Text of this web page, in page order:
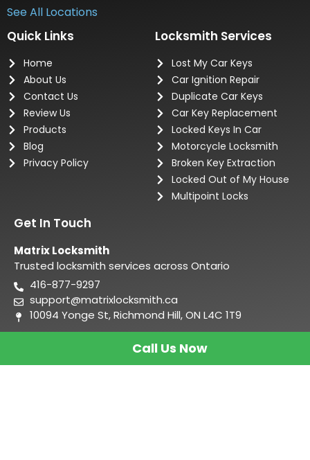
See All Locations
Quick Links
Home
About Us
Contact Us
Review Us
Products
Blog
Privacy Policy
Locksmith Services
Lost My Car Keys
Car Ignition Repair
Duplicate Car Keys
Car Key Replacement
Locked Keys In Car
Motorcycle Locksmith
Broken Key Extraction
Locked Out of My House
Multipoint Locks
Get In Touch
Matrix Locksmith
Trusted locksmith services across Ontario
416-877-9297
support@matrixlocksmith.ca
10094 Yonge St, Richmond Hill, ON L4C 1T9
Call Us Now